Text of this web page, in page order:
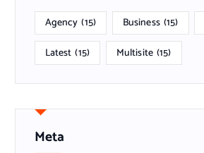
Agency (15) Business (15)
Latest (15) Multisite (15)
Meta